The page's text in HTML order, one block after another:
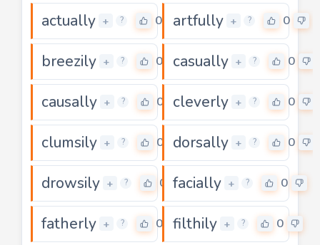
actually + ? 0 artfully + ? 0
breezily + ? 0 casually + ? 0
causally + ? 0 cleverly + ? 0
clumsily + ? 0 dorsally + ? 0
drowsily + ? 0 facially + ? 0
fatherly + ? 0 filthily + ? 0